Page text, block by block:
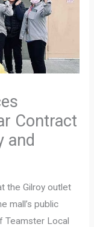
Contract
and
the Gilroy outlet
mall’s public
Teamster Local